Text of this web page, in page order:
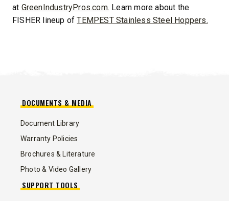
at GreenIndustryPros.com. Learn more about the
FISHER lineup ofTEMPEST Stainless Steel Hoppers.
DOCUMENTS & MEDIA
Document Library
Warranty Policies
Brochures & Literature
Photo & Video Gallery
SUPPORT TOOLS